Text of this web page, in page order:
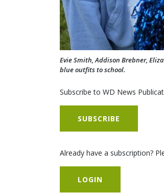
Evie Smith, Addison Brebner,
blue outfits to school.
Subscribe to WD News
SUBSCRIBE
Already have a subscription?
LOGIN